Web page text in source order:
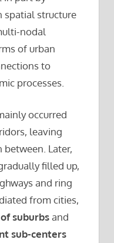
spatial structure
nodal
of urban
to
processes.
occurred
leaving
Later,
filled up,
and ring
from cities,
suburbsand
sub-centers